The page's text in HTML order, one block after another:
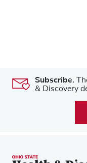
Subscribe.
& Discovery